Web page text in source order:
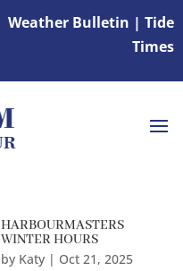
Weather Bulletin | Tide
Times
HARBOURMASTERS
WINTER HOURS
by Katy| Oct 21, 2025